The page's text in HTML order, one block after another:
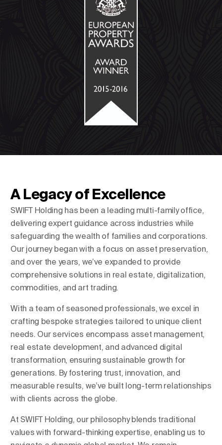
A Legacy of Excellence
SWIFT Holding has been a leading multi-family office,
delivering expert guidance across industries while
safeguarding the wealth of families and corporations.
Our journey began with a focus on asset preservation,
and over the years, we’ve expanded to provide
comprehensive solutions in real estate, digitalization,
commodities, and art trading.
With a team of seasoned professionals, we excel in
crafting bespoke strategies tailored to unique client
needs. Our services encompass asset management,
real estate development, and advanced digital
transformation, ensuring sustainable growth for
generations. By fostering trust, innovation, and
measurable results, we’ve built long-term relationships
with clients across the globe.
At SWIFT Holding, our philosophy blends traditional
values with forward-thinking expertise, enabling us to